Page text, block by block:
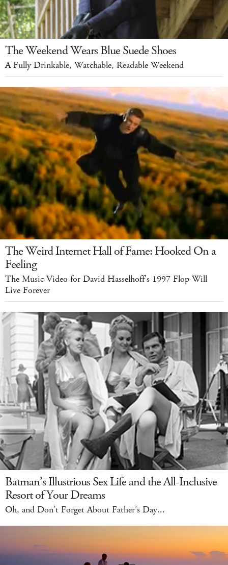
The Weekend Wears Blue Suede Shoes
A Fully Drinkable, Watchable, Readable Weekend
The Weird Internet Hall of Fame: Hooked On a
Feeling
The Music Video for David Hasselhoff's 1997 Flop Will
Live Forever
Batman’s Illustrious Sex Life and the All-Inclusive
Resort of Your Dreams
Oh, and Don’t Forget About Father’s Day...